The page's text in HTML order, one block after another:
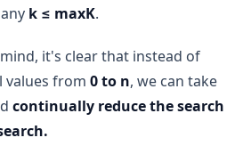
k ≤ maxK.
it's clear that instead of
values from 0 to n, we can take
continually reduce the search